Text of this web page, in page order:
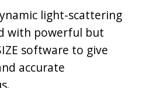
light-scattering
with powerful but
software to give
accurate